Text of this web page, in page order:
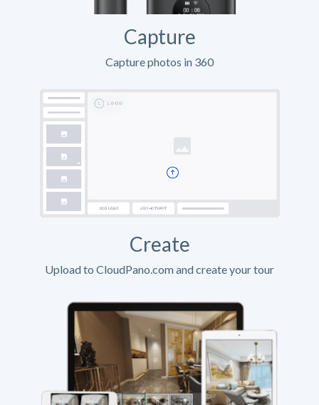
Capture
Capture photos in 360
Create
Upload to CloudPano.com and create your tour